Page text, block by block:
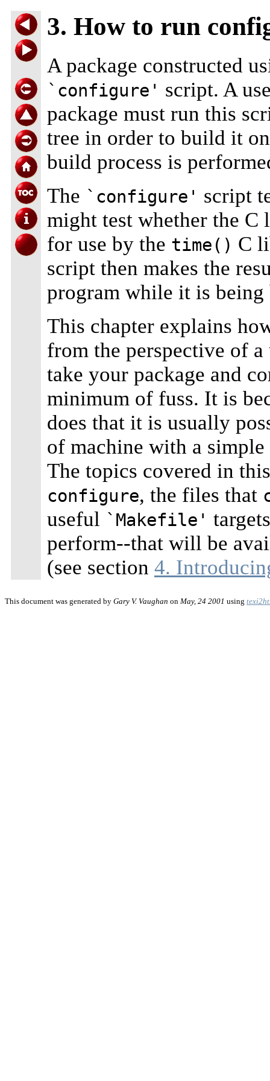
3. How to run
A package constructed
`configure' script. A
package must run this
tree in order to build it
build process is
The `configure' script
might test whether the
for use by the time() C
script then makes the
program while it is
This chapter explains
from the perspective of
take your package and
minimum of fuss. It is
does that it is usually
of machine with a simple
The topics covered in
configure, the files that
useful `Makefile'
perform--that will be
(see section 4.
This document was generated by Gary V. Vaughan on May, 24 2001 using